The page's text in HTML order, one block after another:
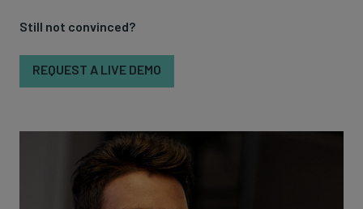
Still not convinced?
REQUEST A LIVE DEMO